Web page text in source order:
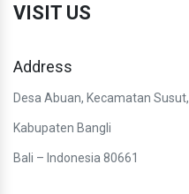
VISIT US
Address
Desa Abuan, Kecamatan Susut,
Kabupaten Bangli
Bali – Indonesia 80661